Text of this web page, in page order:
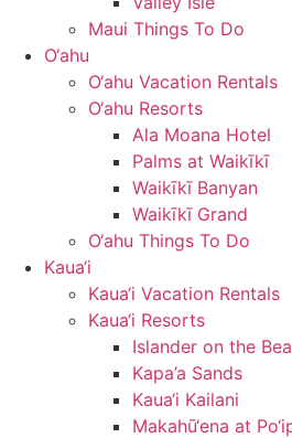
Maui Things To Do
O‘ahu
O‘ahu Vacation Rentals
O‘ahu Resorts
Ala Moana Hotel
Palms at Waikīkī
Waikīkī Banyan
Waikīkī Grand
O‘ahu Things To Do
Kaua‘i
Kaua‘i Vacation Rentals
Kaua‘i Resorts
Islander on the
Kapa’a Sands
Kaua‘i Kailani
Makahū‘ena at